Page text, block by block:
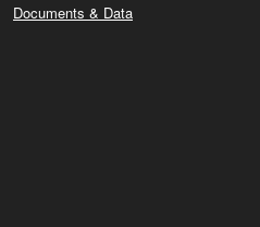
Documents & Data